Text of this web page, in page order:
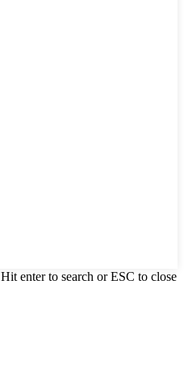
Hit enter to search or ESC to close